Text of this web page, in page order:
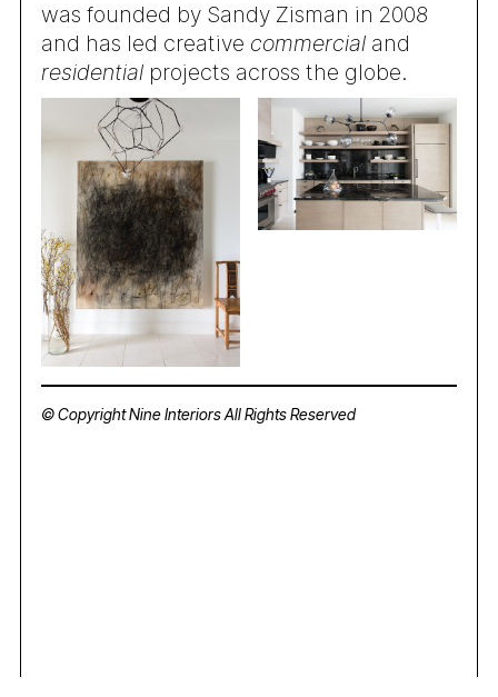
was founded by Sandy Zisman in 2008
and has led creative commercial and
residential projects across the globe.
© Copyright Nine Interiors All Rights Reserved